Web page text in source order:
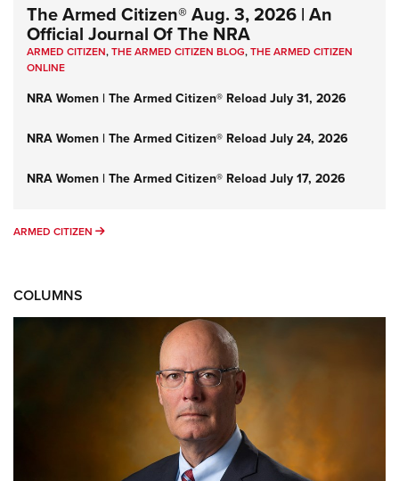
The Armed Citizen® Aug. 3, 2026 | An
Official Journal Of The NRA
ARMED CITIZEN,THE ARMED CITIZEN BLOG,THE ARMED CITIZEN
ONLINE
NRA Women | The Armed Citizen® Reload July 31, 2026
NRA Women | The Armed Citizen® Reload July 24, 2026
NRA Women | The Armed Citizen® Reload July 17, 2026
ARMED CITIZEN ARMED CITIZEN
COLUMNS